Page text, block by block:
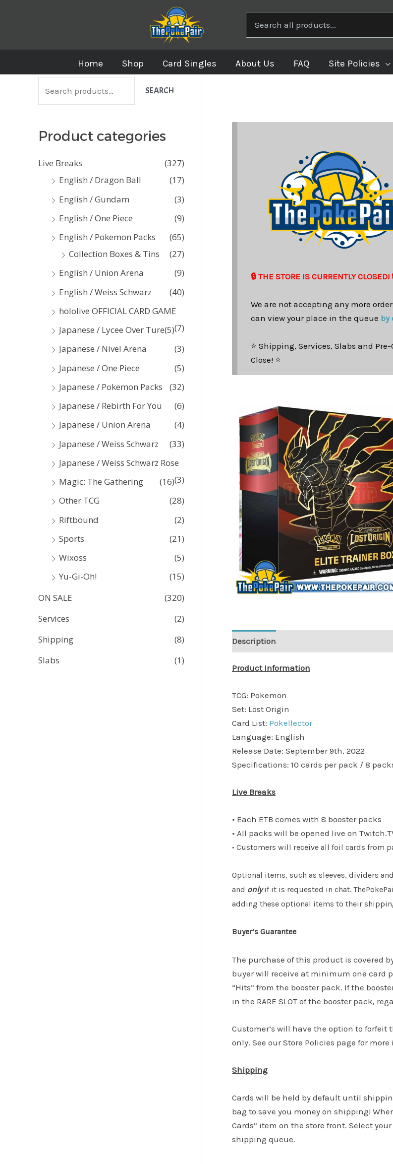
for:
Home Shop Card Singles About Us FAQ Site Policies
e
h
SEARCH
Product categories
Live Breaks
(327)
English / Dragon Ball
(17)
English / Gundam
(3)
English / One Piece
(9)
English / Pokemon Packs
(65)
Collection Boxes & Tins
(27)
English / Union Arena
(9)
English / Weiss Schwarz
(40)
hololive OFFICIAL CARD GAME
(7)
Japanese / Lycee Over Ture(5)
Japanese / Nivel Arena
(3)
Japanese / One Piece
(5)
Japanese / Pokemon Packs
(32)
Japanese / Rebirth For You
(6)
Japanese / Union Arena
(4)
Japanese / Weiss Schwarz
(33)
Japanese / Weiss Schwarz Rose
(3)
Magic: The Gathering
(16)
Other TCG
(28)
Riftbound
(2)
Sports
(21)
Wixoss
(5)
Yu-Gi-Oh!
(15)
ON SALE
(320)
Services
(2)
Shipping
(8)
Slabs
(1)
🔒 THE STORE IS CURRENTLY CLOSED!
We are not accepting any more
can view your place in the queue by
⭐ Shipping, Services, Slabs and
Close! ⭐
Description
Product Information
TCG: Pokemon
Set: Lost Origin
Card List: Pokellector
Language: English
Release Date: September 9th, 2022
Specifications: 10 cards per pack / 8
Live Breaks
• Each ETB comes with 8 booster packs
• All packs will be opened live on
• Customers will receive all foil cards from
Optional items, such as sleeves, dividers
and only if it is requested in chat.
adding these optional items to their
Buyer’s Guarantee
The purchase of this product is covered
buyer will receive at minimum one card
“Hits” from the booster pack. If the
in the RARE SLOT of the booster pack,
Customer’s will have the option to forfeit
only. See our Store Policies page for
Shipping
Cards will be held by default until
bag to save you money on shipping!
Cards” item on the store front. Select
shipping queue.